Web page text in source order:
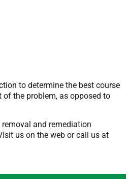
to determine the best course
the problem, as opposed to
and remediation
us on the web or call us at